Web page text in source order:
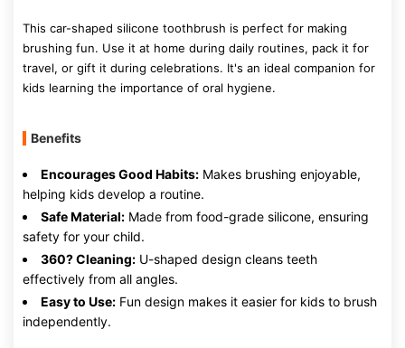
This car-shaped silicone toothbrush is perfect for making
brushing fun. Use it at home during daily routines, pack it for
travel, or gift it during celebrations. It's an ideal companion for
kids learning the importance of oral hygiene.
Benefits
Encourages Good Habits: Makes brushing enjoyable,
helping kids develop a routine.
Safe Material: Made from food-grade silicone, ensuring
safety for your child.
360? Cleaning: U-shaped design cleans teeth
effectively from all angles.
Easy to Use: Fun design makes it easier for kids to brush
independently.